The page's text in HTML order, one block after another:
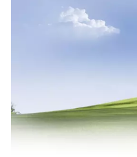
UV curing relies
amounts of
PPNG DX skid,
create an inert
ensure